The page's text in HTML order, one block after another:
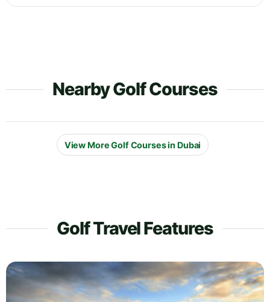
Nearby Golf Courses
View More Golf Courses in Dubai
Golf Travel Features